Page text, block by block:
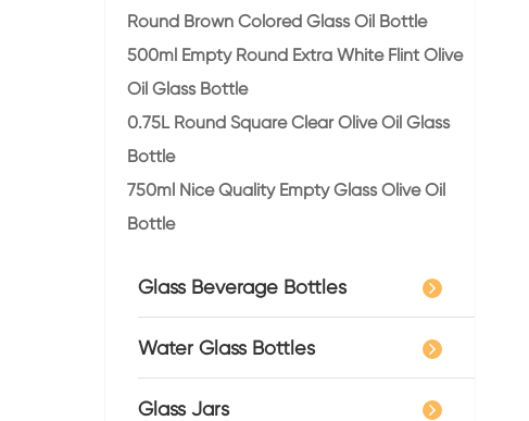
Round Brown Colored Glass Oil Bottle
500ml Empty Round Extra White Flint Olive
Oil Glass Bottle
0.75L Round Square Clear Olive Oil Glass
Bottle
750ml Nice Quality Empty Glass Olive Oil
Bottle
Glass Beverage Bottles
Water Glass Bottles
Glass Jars